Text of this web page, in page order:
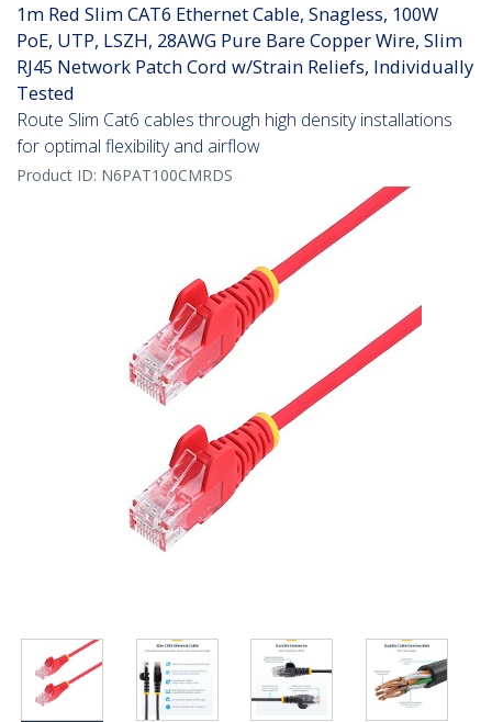
1m Red Slim CAT6 Ethernet Cable, Snagless, 100W
PoE, UTP, LSZH, 28AWG Pure Bare Copper Wire, Slim
RJ45 Network Patch Cord w/Strain Reliefs, Individually
Tested
Route Slim Cat6 cables through high density installations
for optimal flexibility and airflow
Product ID: N6PAT100CMRDS